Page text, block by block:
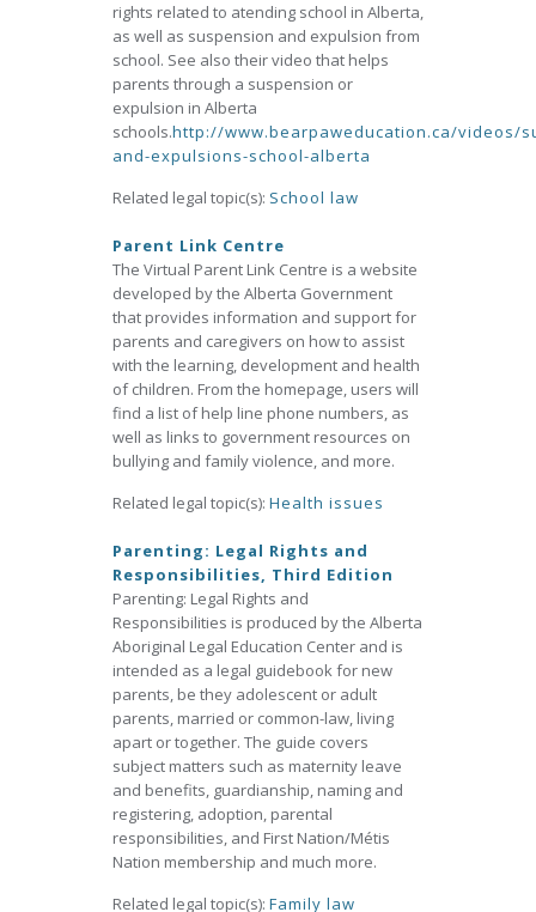
rights related to atending school in Alberta,
as well as suspension and expulsion from
school. See also their video that helps
parents through a suspension or
expulsion in Alberta
schools.http://www.bearpaweducation.ca/videos/
and-expulsions-school-alberta
Related legal topic(s): School law
Parent Link Centre
The Virtual Parent Link Centre is a website
developed by the Alberta Government
that provides information and support for
parents and caregivers on how to assist
with the learning, development and health
of children. From the homepage, users will
find a list of help line phone numbers, as
well as links to government resources on
bullying and family violence, and more.
Related legal topic(s): Health issues
Parenting: Legal Rights and
Responsibilities, Third Edition
Parenting: Legal Rights and
Responsibilities is produced by the Alberta
Aboriginal Legal Education Center and is
intended as a legal guidebook for new
parents, be they adolescent or adult
parents, married or common-law, living
apart or together. The guide covers
subject matters such as maternity leave
and benefits, guardianship, naming and
registering, adoption, parental
responsibilities, and First Nation/Métis
Nation membership and much more.
Related legal topic(s): Family law